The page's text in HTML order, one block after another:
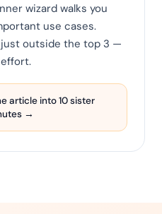
wizard walks you
use cases.
outside the top 3 —
article into 10 sister
→